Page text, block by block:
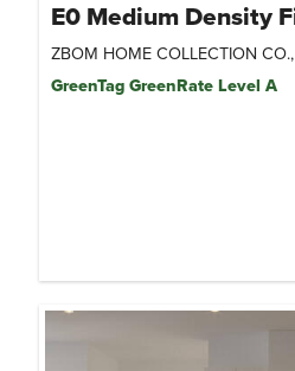
E0 Medium Density
ZBOM HOME COLLECTION
GreenTag GreenRate Level A